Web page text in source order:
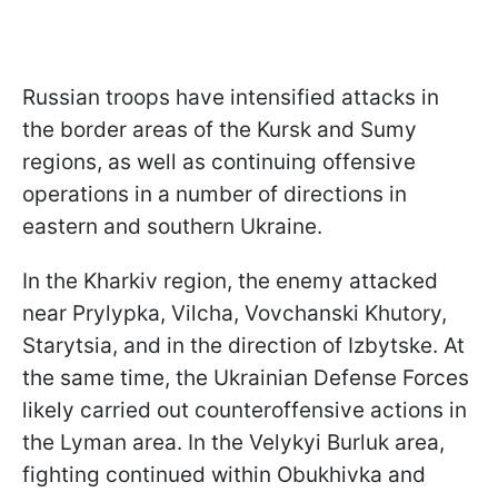
Russian troops have intensified attacks in
the border areas of the Kursk and Sumy
regions, as well as continuing offensive
operations in a number of directions in
eastern and southern Ukraine.
In the Kharkiv region, the enemy attacked
near Prylypka, Vilcha, Vovchanski Khutory,
Starytsia, and in the direction of Izbytske. At
the same time, the Ukrainian Defense Forces
likely carried out counteroffensive actions in
the Lyman area. In the Velykyi Burluk area,
fighting continued within Obukhivka and